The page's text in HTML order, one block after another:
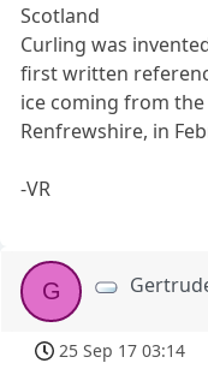
Scotland
Curling was
first written
ice coming from the
Renfrewshire, in
-VR
G
25 Sep 17 03:14